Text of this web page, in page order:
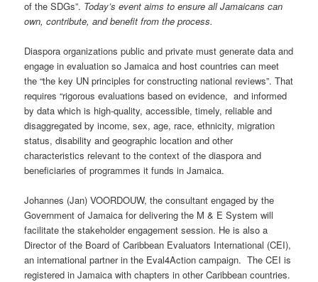
of the SDGs”. Today’s event aims to ensure all Jamaicans can
own, contribute, and benefit from the process.
Diaspora organizations public and private must generate data and
engage in evaluation so Jamaica and host countries can meet
the “the key UN principles for constructing national reviews”. That
requires “rigorous evaluations based on evidence, and informed
by data which is high-quality, accessible, timely, reliable and
disaggregated by income, sex, age, race, ethnicity, migration
status, disability and geographic location and other
characteristics relevant to the context of the diaspora and
beneficiaries of programmes it funds in Jamaica.
Johannes (Jan) VOORDOUW, the consultant engaged by the
Government of Jamaica for delivering the M & E System will
facilitate the stakeholder engagement session. He is also a
Director of the Board of Caribbean Evaluators International (CEI),
an international partner in the Eval4Action campaign. The CEI is
registered in Jamaica with chapters in other Caribbean countries.